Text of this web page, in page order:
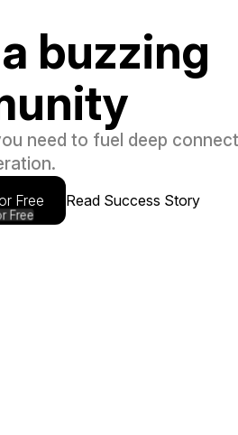
buzzing
need to fuel deep
Free
Free
Read Success Story